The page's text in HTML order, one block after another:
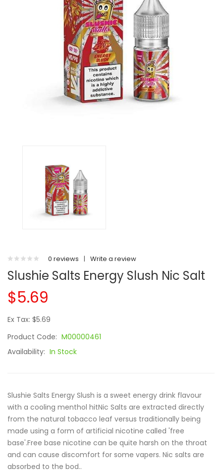
0 reviews | Write a review
Slushie Salts Energy Slush Nic Salt
$5.69
Ex Tax: $5.69
Product Code: M00000461
Availability: In Stock
Slushie Salts Energy Slush is a sweet energy drink flavour
with a cooling menthol hitNic Salts are extracted directly
from the natural tobacco leaf versus traditionally being
made using a form of artificial nicotine called 'free
base'.Free base nicotine can be quite harsh on the throat
and can cause discomfort for some vapers. Nic salts are
absorbed to the bod..